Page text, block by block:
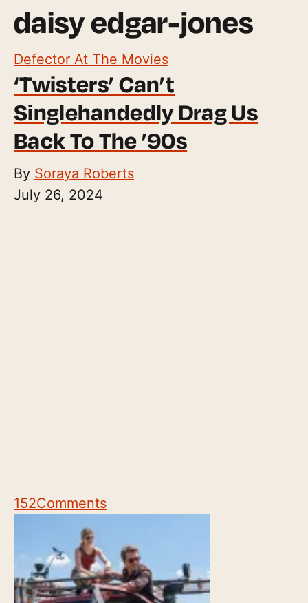
daisy edgar-jones
Defector At The Movies
‘Twisters’ Can’t
Singlehandedly Drag Us
Back To The ’90s
By Soraya Roberts
July 26, 2024
152Comments